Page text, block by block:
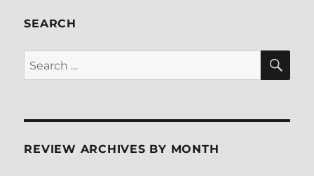
SEARCH
Search
for:
REVIEW ARCHIVES BY MONTH